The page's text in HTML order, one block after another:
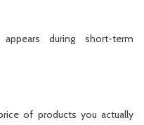
during short-term
of products you actually